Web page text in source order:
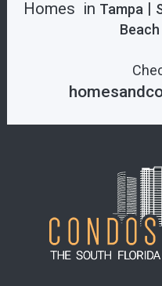
Homes in Tampa |
Beach